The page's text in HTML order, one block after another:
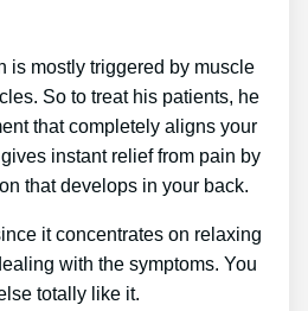
is mostly triggered by muscle
So to treat his patients, he
that completely aligns your
instant relief from pain by
that develops in your back.
it concentrates on relaxing
with the symptoms. You
totally like it.